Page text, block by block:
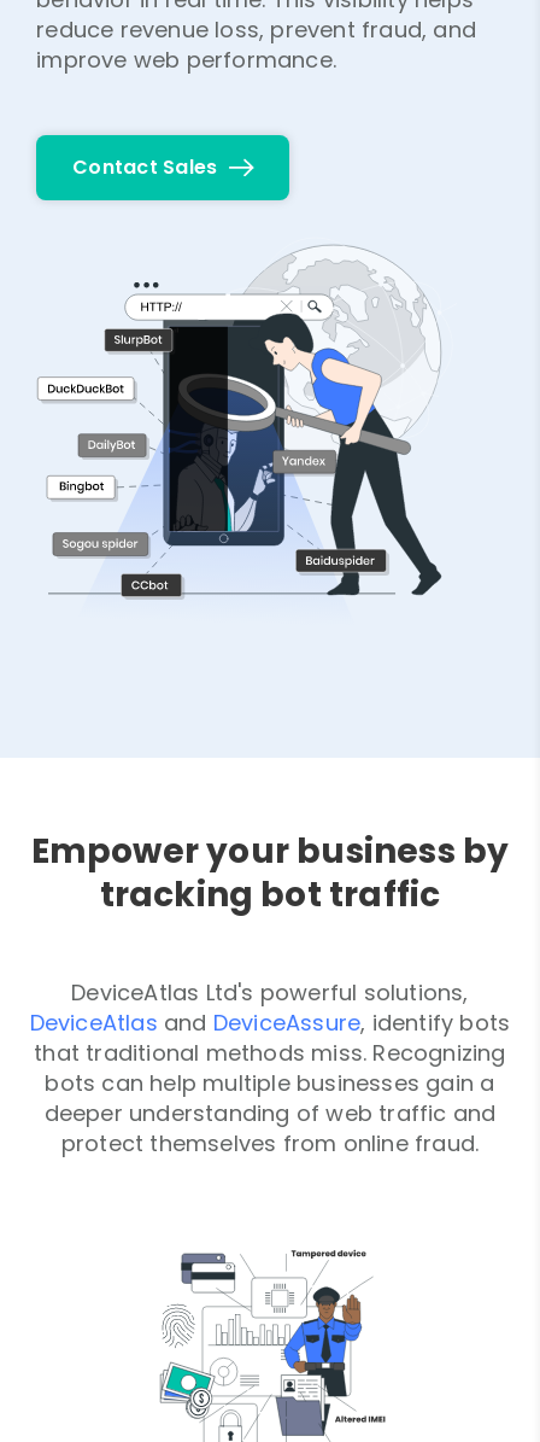
reduce revenue loss, prevent fraud, and
improve web performance.
Contact Sales
Empower your business by
tracking bot traffic
DeviceAtlas Ltd's powerful solutions,
DeviceAtlas and DeviceAssure, identify bots
that traditional methods miss. Recognizing
bots can help multiple businesses gain a
deeper understanding of web traffic and
protect themselves from online fraud.